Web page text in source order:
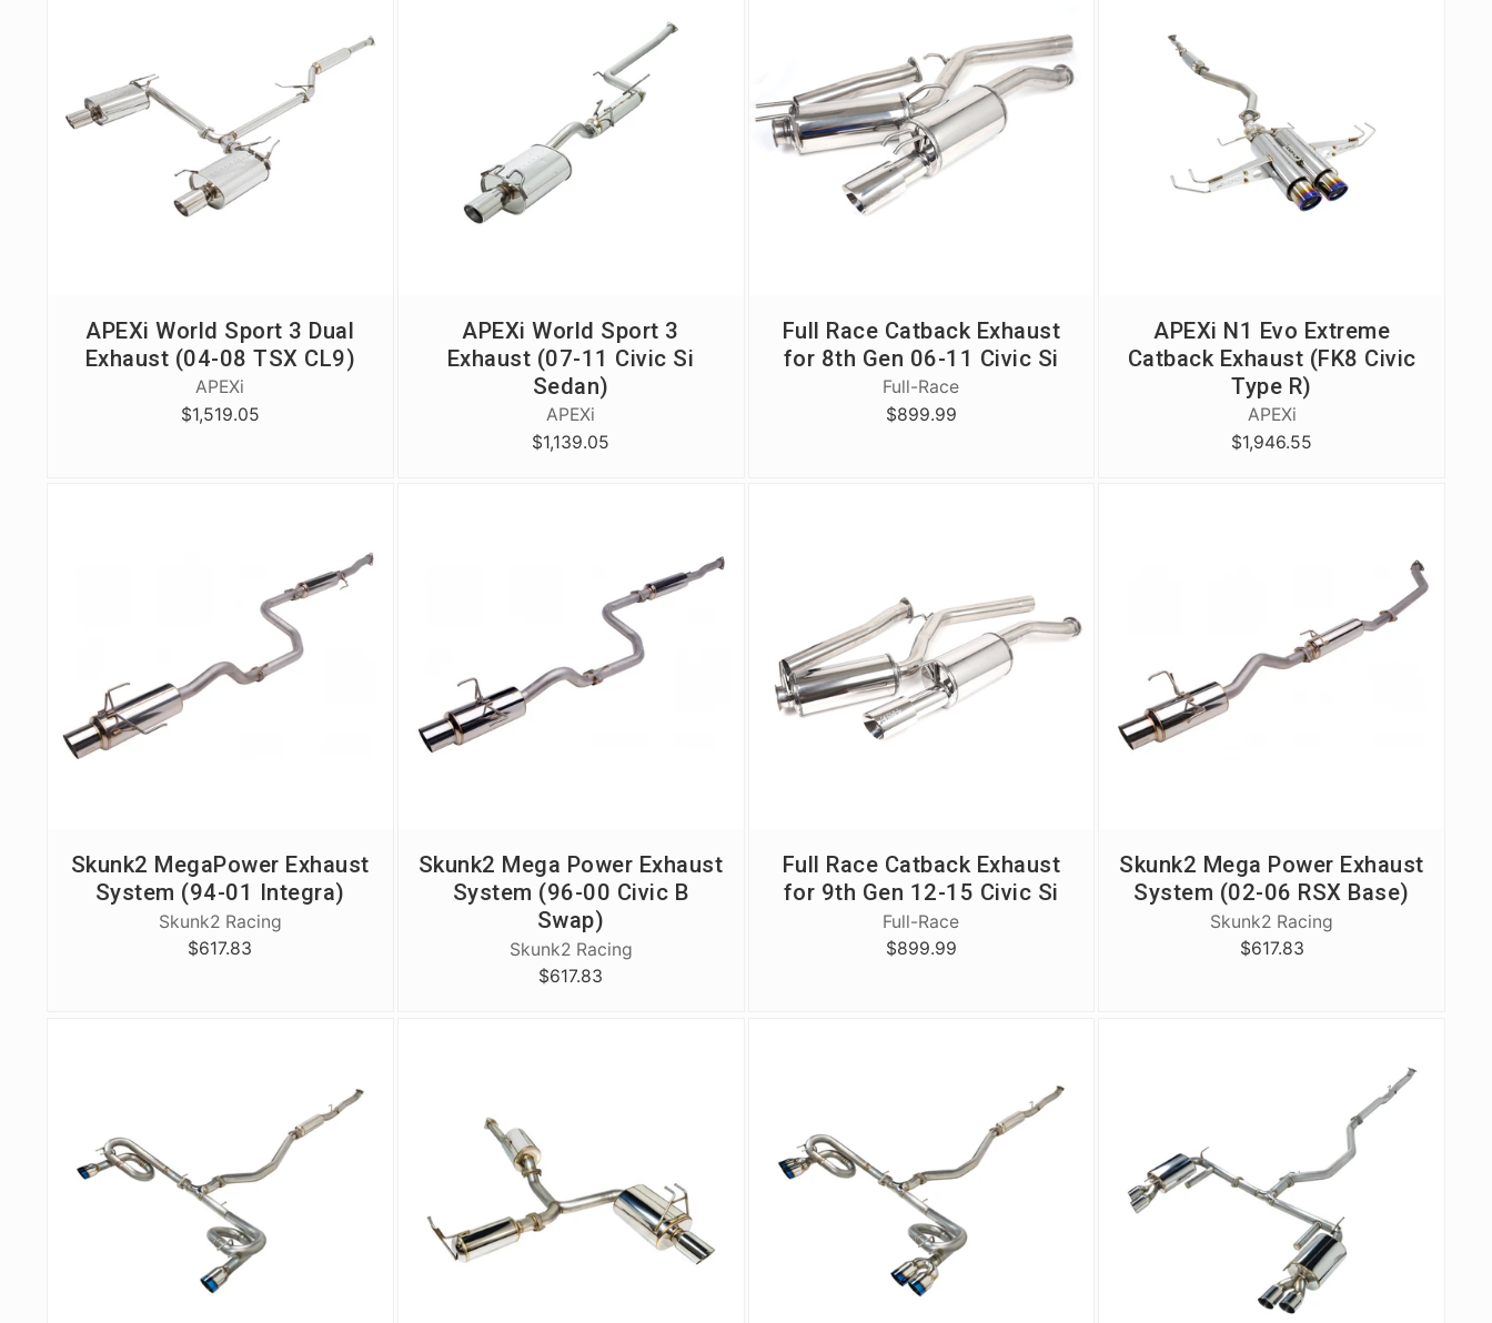
APEXi World Sport 3 Dual
Exhaust (04-08 TSX CL9)
APEXi
$1,519.05
APEXi World Sport 3
Exhaust (07-11 Civic Si
Sedan)
APEXi
$1,139.05
Full Race Catback Exhaust
for 8th Gen 06-11 Civic Si
Full-Race
$899.99
APEXi N1 Evo Extreme
Catback Exhaust (FK8 Civic
Type R)
APEXi
$1,946.55
Skunk2 MegaPower Exhaust
System (94-01 Integra)
Skunk2 Racing
$617.83
Skunk2 Mega Power Exhaust
System (96-00 Civic B
Swap)
Skunk2 Racing
$617.83
Full Race Catback Exhaust
for 9th Gen 12-15 Civic Si
Full-Race
$899.99
Skunk2 Mega Power Exhaust
System (02-06 RSX Base)
Skunk2 Racing
$617.83